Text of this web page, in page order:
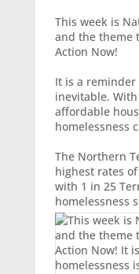
This week is
and the theme
Action Now!
It is a
inevitable.
affordable
homelessness
The Northern
highest rates
with 1 in 25
homelessness